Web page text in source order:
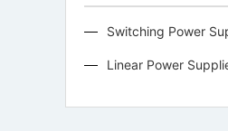
Switching Power
Linear Power